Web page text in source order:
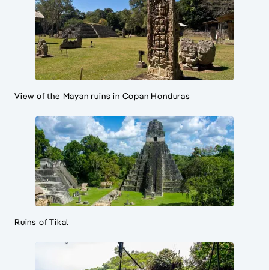
View of the Mayan ruins in Copan Honduras
Ruins of Tikal